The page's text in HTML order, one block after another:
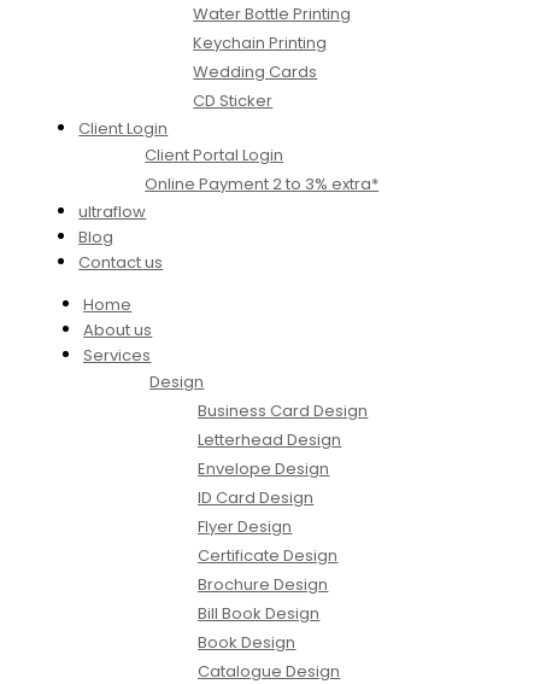
Water Bottle Printing
Keychain Printing
Wedding Cards
CD Sticker
Client Login
Client Portal Login
Online Payment 2 to 3% extra*
ultraflow
Blog
Contact us
Home
About us
Services
Design
Business Card Design
Letterhead Design
Envelope Design
ID Card Design
Flyer Design
Certificate Design
Brochure Design
Bill Book Design
Book Design
Catalogue Design